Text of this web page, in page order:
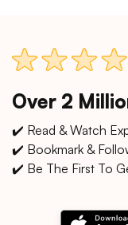
Over 2
✔️ Read & Watch
✔️ Bookmark &
✔️ Be The First To